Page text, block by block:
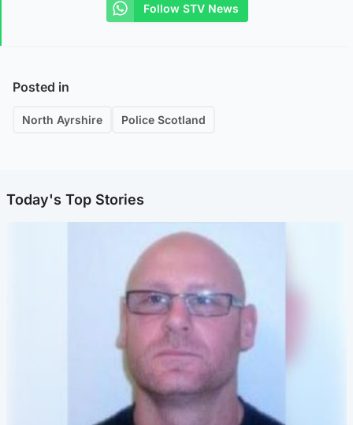
Follow STV News
Posted in
North Ayrshire Police Scotland
Today's Top Stories